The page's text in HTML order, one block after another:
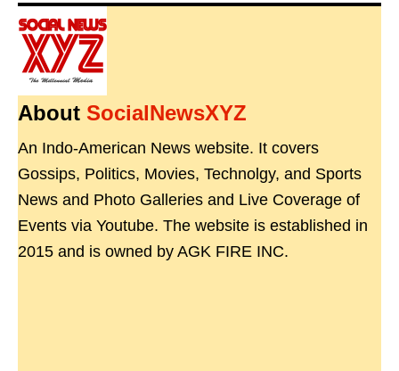
About SocialNewsXYZ
An Indo-American News website. It covers
Gossips, Politics, Movies, Technolgy, and Sports
News and Photo Galleries and Live Coverage of
Events via Youtube. The website is established in
2015 and is owned by AGK FIRE INC.